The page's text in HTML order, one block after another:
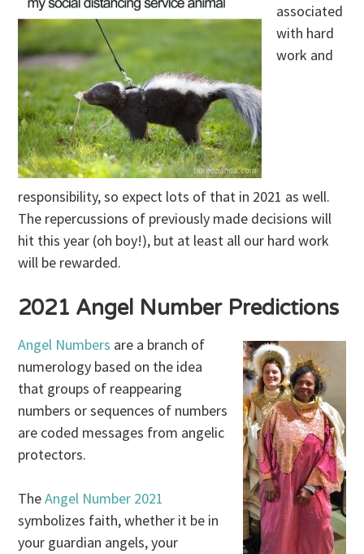
associated
with hard
work and
responsibility, so expect lots of that in 2021 as well.
The repercussions of previously made decisions will
hit this year (oh boy!), but at least all our hard work
will be rewarded.
2021 Angel Number Predictions
Angel Numbers are a branch of
numerology based on the idea
that groups of reappearing
numbers or sequences of numbers
are coded messages from angelic
protectors.
TheAngel Number 2021
symbolizes faith, whether it be in
your guardian angels, your